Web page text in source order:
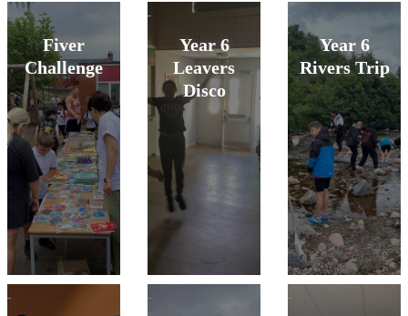
Fiver
Challenge
Year 6
Leavers
Disco
Year 6
Rivers Trip